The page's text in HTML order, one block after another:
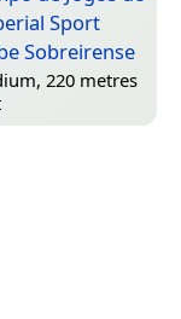
Sport
Sobreirense
220 metres